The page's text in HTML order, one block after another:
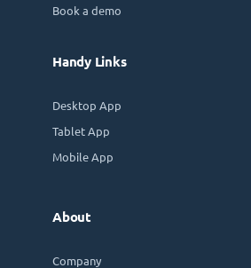
Book a demo
Handy Links
Desktop App
Tablet App
Mobile App
About
Company